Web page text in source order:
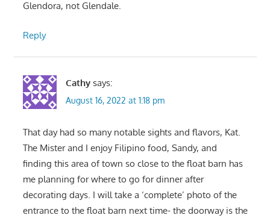
Glendora, not Glendale.
Reply
Cathy says:
August 16, 2022 at 1:18 pm
That day had so many notable sights and flavors, Kat.
The Mister and I enjoy Filipino food, Sandy, and
finding this area of town so close to the float barn has
me planning for where to go for dinner after
decorating days. I will take a ‘complete’ photo of the
entrance to the float barn next time- the doorway is the